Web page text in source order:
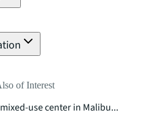
of Interest
use center in Malibu...